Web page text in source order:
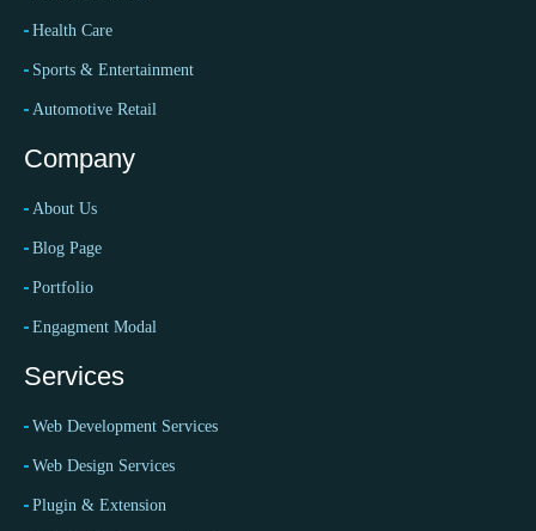
Health Care
Sports & Entertainment
Automotive Retail
Company
About Us
Blog Page
Portfolio
Engagment Modal
Services
Web Development Services
Web Design Services
Plugin & Extension